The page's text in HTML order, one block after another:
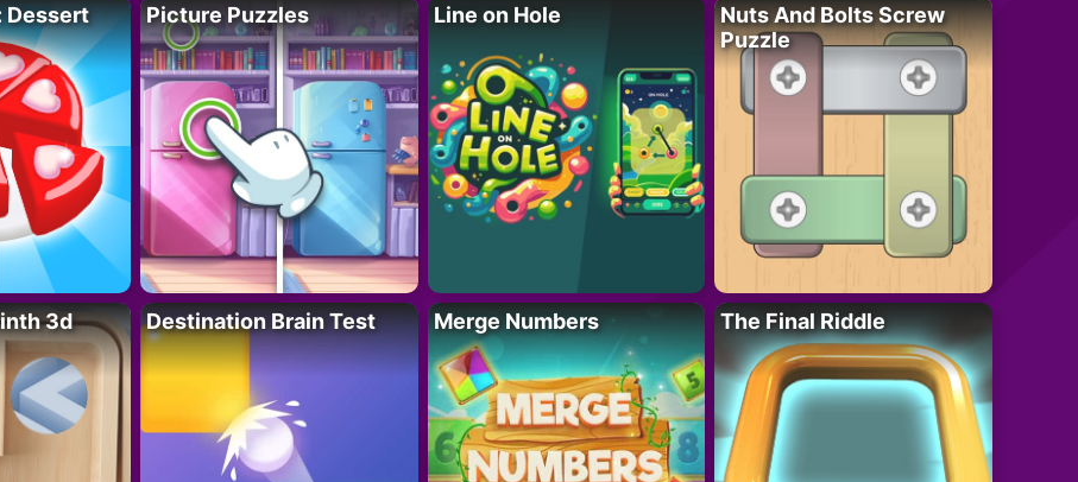
Dessert
Picture Puzzles Line on Hole
Nuts And Bolts Screw
Puzzle
3d
Destination Brain Test Merge Numbers The Final Riddle